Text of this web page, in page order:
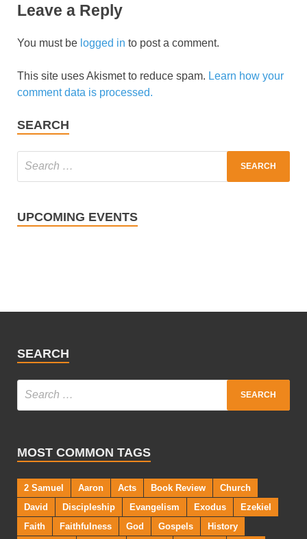
Leave a Reply
You must be logged in to post a comment.
This site uses Akismet to reduce spam. Learn how your
comment data is processed.
SEARCH
UPCOMING EVENTS
SEARCH
MOST COMMON TAGS
2 Samuel Aaron Acts Book Review
Church
David
Discipleship Evangelism Exodus
Ezekiel
Faith
Faithfulness God Gospels
History